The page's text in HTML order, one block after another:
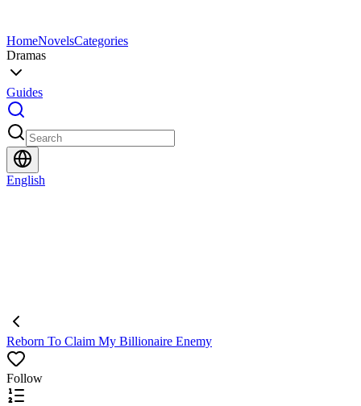
HomeNovelsCategories
Dramas
Guides
English
Reborn To Claim My Billionaire Enemy
Follow